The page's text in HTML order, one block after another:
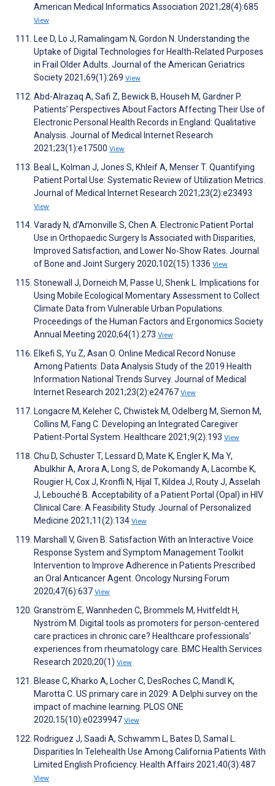
American Medical Informatics Association 2021;28(4):685
View
Lee D, Lo J, Ramalingam N, Gordon N. Understanding the
Uptake of Digital Technologies for Health‐Related Purposes
in Frail Older Adults. Journal of the American Geriatrics
Society 2021;69(1):269 View
Abd-Alrazaq A, Safi Z, Bewick B, Househ M, Gardner P.
Patients’ Perspectives About Factors Affecting Their Use of
Electronic Personal Health Records in England: Qualitative
Analysis. Journal of Medical Internet Research
2021;23(1):e17500 View
Beal L, Kolman J, Jones S, Khleif A, Menser T. Quantifying
Patient Portal Use: Systematic Review of Utilization Metrics.
Journal of Medical Internet Research 2021;23(2):e23493
View
Varady N, d’Amonville S, Chen A. Electronic Patient Portal
Use in Orthopaedic Surgery Is Associated with Disparities,
Improved Satisfaction, and Lower No-Show Rates. Journal
of Bone and Joint Surgery 2020;102(15):1336 View
Stonewall J, Dorneich M, Passe U, Shenk L. Implications for
Using Mobile Ecological Momentary Assessment to Collect
Climate Data from Vulnerable Urban Populations.
Proceedings of the Human Factors and Ergonomics Society
Annual Meeting 2020;64(1):273 View
Elkefi S, Yu Z, Asan O. Online Medical Record Nonuse
Among Patients: Data Analysis Study of the 2019 Health
Information National Trends Survey. Journal of Medical
Internet Research 2021;23(2):e24767 View
Longacre M, Keleher C, Chwistek M, Odelberg M, Siemon M,
Collins M, Fang C. Developing an Integrated Caregiver
Patient-Portal System. Healthcare 2021;9(2):193 View
Chu D, Schuster T, Lessard D, Mate K, Engler K, Ma Y,
Abulkhir A, Arora A, Long S, de Pokomandy A, Lacombe K,
Rougier H, Cox J, Kronfli N, Hijal T, Kildea J, Routy J, Asselah
J, Lebouché B. Acceptability of a Patient Portal (Opal) in HIV
Clinical Care: A Feasibility Study. Journal of Personalized
Medicine 2021;11(2):134 View
Marshall V, Given B. Satisfaction With an Interactive Voice
Response System and Symptom Management Toolkit
Intervention to Improve Adherence in Patients Prescribed
an Oral Anticancer Agent. Oncology Nursing Forum
2020;47(6):637 View
Granström E, Wannheden C, Brommels M, Hvitfeldt H,
Nyström M. Digital tools as promoters for person-centered
care practices in chronic care? Healthcare professionals’
experiences from rheumatology care. BMC Health Services
Research 2020;20(1) View
Blease C, Kharko A, Locher C, DesRoches C, Mandl K,
Marotta C. US primary care in 2029: A Delphi survey on the
impact of machine learning. PLOS ONE
2020;15(10):e0239947 View
Rodriguez J, Saadi A, Schwamm L, Bates D, Samal L.
Disparities In Telehealth Use Among California Patients With
Limited English Proficiency. Health Affairs 2021;40(3):487
View